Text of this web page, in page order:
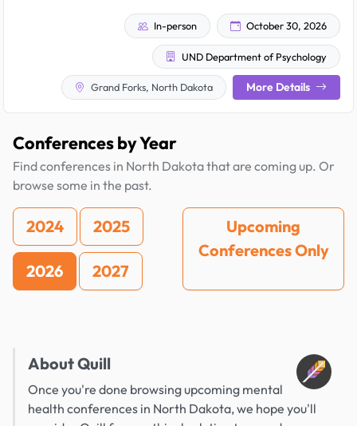
In-person October 30, 2026
UND Department of Psychology
Grand Forks, North Dakota More Details
Conferences by Year
Find conferences in North Dakota that are coming up. Or
browse some in the past.
2024 2025
2026 2027
Upcoming
Conferences Only
About Quill
Once you're done browsing upcoming mental
health conferences in North Dakota, we hope you'll